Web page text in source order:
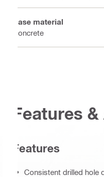
Base material
Concrete
Features
Features
Consistent drilled hole